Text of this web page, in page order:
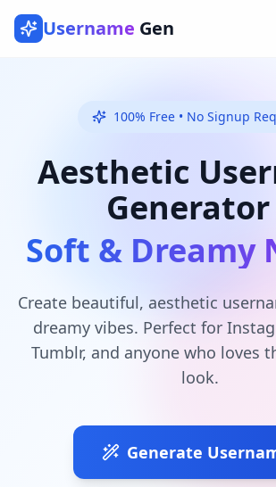
Username Gen
100% Free • No Signup
Aesthetic
Generator
Soft & Dreamy
Create beautiful, aesthetic
dreamy vibes. Perfect for
Tumblr, and anyone who loves
look.
Generate